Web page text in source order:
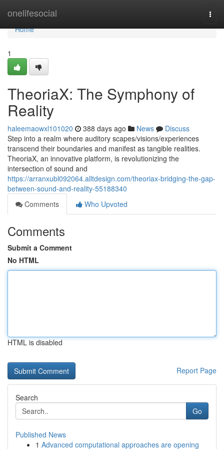
onelifesocial
Home
Home
1
TheoriaX: The Symphony of
Reality
haleemaowxl101020 388 days ago News
Discuss
Step into a realm where auditory scapes/visions/experiences
transcend their boundaries and manifest as tangible realities.
TheoriaX, an innovative platform, is revolutionizing the
intersection of sound and
https://arranxubl092064.alltdesign.com/theoriax-bridging-the-gap-
between-sound-and-reality-55188340
Comments
Who Upvoted
Comments
Submit a Comment
No HTML
HTML is disabled
Report Page
Search
Go
Published News
1 Advanced computational approaches are opening